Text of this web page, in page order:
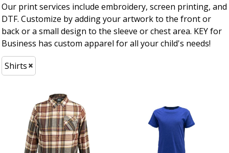
Our print services include embroidery, screen printing, and
DTF. Customize by adding your artwork to the front or
back or a small design to the sleeve or chest area. KEY for
Business has custom apparel for all your child's needs!
Shirts